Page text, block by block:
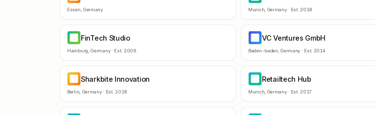
Essen Germany Munich Germany· Est.2018
FinTech Studio
Hamburg ,Germany· Est. 2006
VC Ventures GmbH
Baden-baden ,Germany · Est. 2014
Sharkbite Innovation
Berlin Germany· Est.2018
Retailtech Hub
Munich Germany· Est.2017